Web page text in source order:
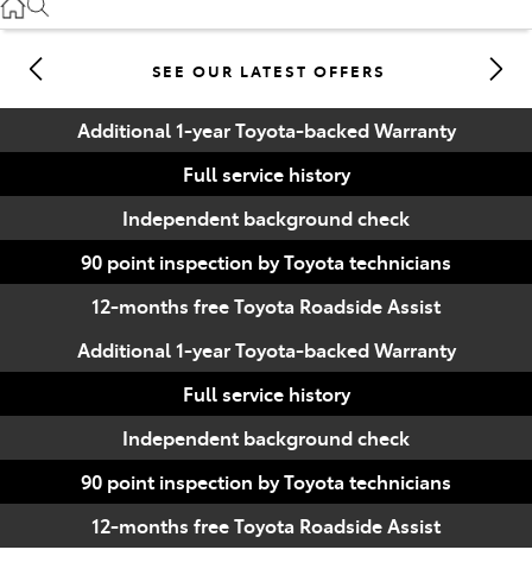
07 4030 7444
SEE OUR LATEST OFFERS
Additional 1-year Toyota-backed Warranty
Full service history
Independent background check
90 point inspection by Toyota technicians
12-months free Toyota Roadside Assist
Additional 1-year Toyota-backed Warranty
Full service history
Independent background check
90 point inspection by Toyota technicians
12-months free Toyota Roadside Assist